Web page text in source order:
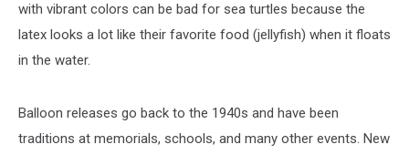
with vibrant colors can be bad for sea turtles because the
latex looks a lot like their favorite food (jellyfish) when it floats
in the water.
Balloon releases go back to the 1940s and have been
traditions at memorials, schools, and many other events. New